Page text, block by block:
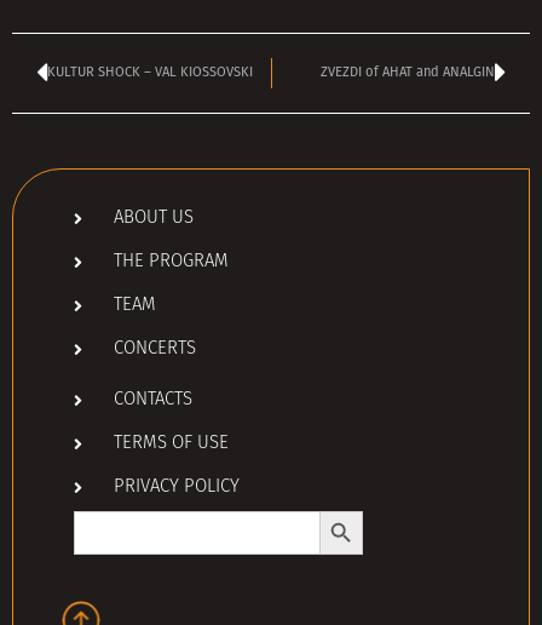
KULTUR SHOCK – VAL KIOSSOVSKI ZVEZDI of AHAT and ANALGIN
ABOUT US
THE PROGRAM
TEAM
CONCERTS
CONTACTS
TERMS OF USE
PRIVACY POLICY
Search
Search Button